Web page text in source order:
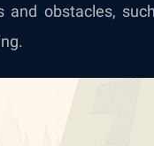
and obstacles,